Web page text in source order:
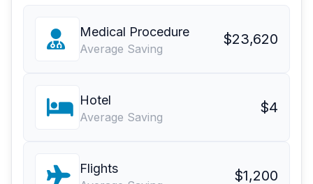
Medical Procedure
Average Saving
$23,620
Hotel
Average Saving
$4
Flights $1,200